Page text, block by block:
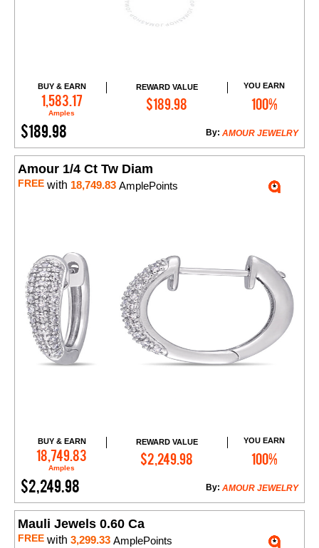
BUY & EARN
1,583.17
Amples
REWARD VALUE
$189.98
YOU EARN
100%
$189.98 AMOUR JEWELRY
By:
Add to Cart
Amour 1/4 Ct Tw Diam
FREE with 18,749.83 AmplePoints
BUY & EARN
18,749.83
Amples
REWARD VALUE
$2,249.98
YOU EARN
100%
$2,249.98 AMOUR JEWELRY
By:
Add to Cart
Mauli Jewels 0.60 Ca
FREE with 3,299.33 AmplePoints